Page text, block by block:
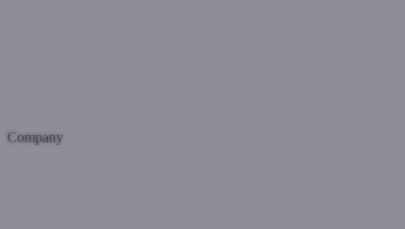
Company